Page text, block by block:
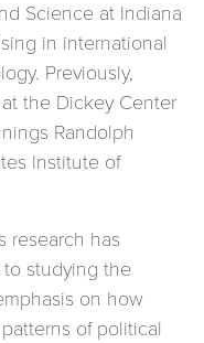
Science at Indiana
in international
Previously,
the Dickey Center
Randolph
Institute of
research has
studying the
on how
of political